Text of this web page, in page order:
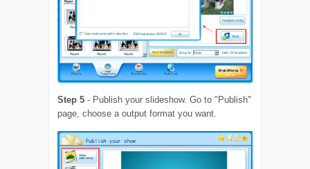
Step 5- Publish your slideshow. Go to "Publish"
page, choose a output format you want.